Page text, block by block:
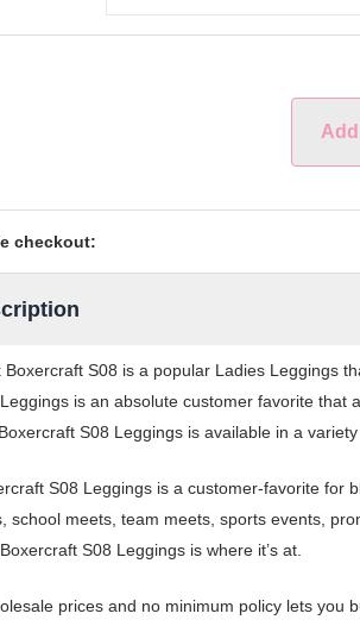
checkout:
Boxercraft S08 is a popular Ladies Leggings
is an absolute customer favorite
S08 Leggings is available in a
S08 Leggings is a customer-favorite for
school meets, team meets, sports events,
S08 Leggings is where it’s at.
prices and no minimum policy lets you